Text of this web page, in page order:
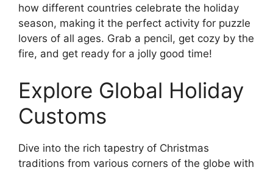
how different countries celebrate the holiday
season, making it the perfect activity for puzzle
lovers of all ages. Grab a pencil, get cozy by the
fire, and get ready for a jolly good time!
Explore Global Holiday
Customs
Dive into the rich tapestry of Christmas
traditions from various corners of the globe with